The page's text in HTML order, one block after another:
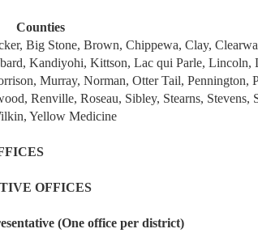
Stone, Brown, Chippewa, Clay,
Kandiyohi, Kittson, Lac qui Parle, Lincoln,
Murray, Norman, Otter Tail, Pennington,
Renville, Roseau, Sibley, Stearns, Stevens,
Yellow Medicine
OFFICES
(One office per district)